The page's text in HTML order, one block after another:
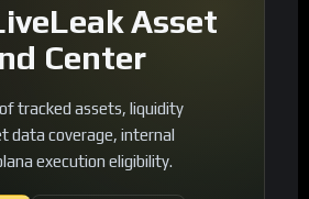
Asset
Center
tracked assets, liquidity
data coverage, internal
execution eligibility.